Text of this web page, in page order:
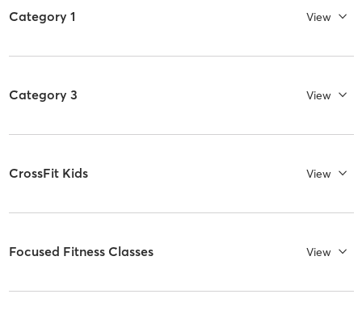
Category 1 View
Category 3 View
CrossFit Kids View
Focused Fitness Classes View